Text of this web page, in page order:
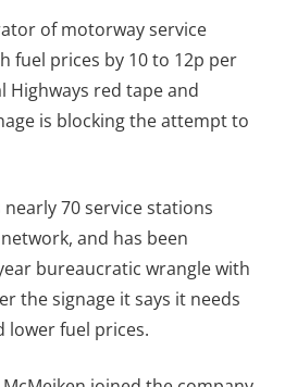
of motorway service
fuel prices by 10 to 12p per
Highways red tape and
is blocking the attempt to
70 service stations
and has been
bureaucratic wrangle with
the signage it says it needs
lower fuel prices.